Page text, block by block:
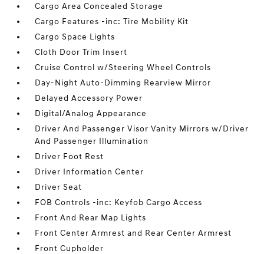
Cargo Area Concealed Storage
Cargo Features -inc: Tire Mobility Kit
Cargo Space Lights
Cloth Door Trim Insert
Cruise Control w/Steering Wheel Controls
Day-Night Auto-Dimming Rearview Mirror
Delayed Accessory Power
Digital/Analog Appearance
Driver And Passenger Visor Vanity Mirrors w/Driver
And Passenger Illumination
Driver Foot Rest
Driver Information Center
Driver Seat
FOB Controls -inc: Keyfob Cargo Access
Front And Rear Map Lights
Front Center Armrest and Rear Center Armrest
Front Cupholder